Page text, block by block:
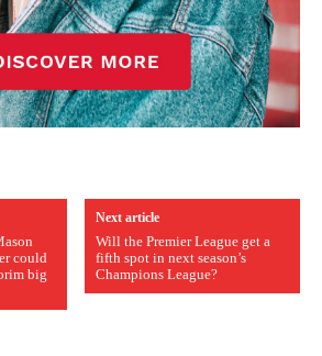
could
big
Next article
Will the Premier League get a
fifth spot in next season’s
Champions League?